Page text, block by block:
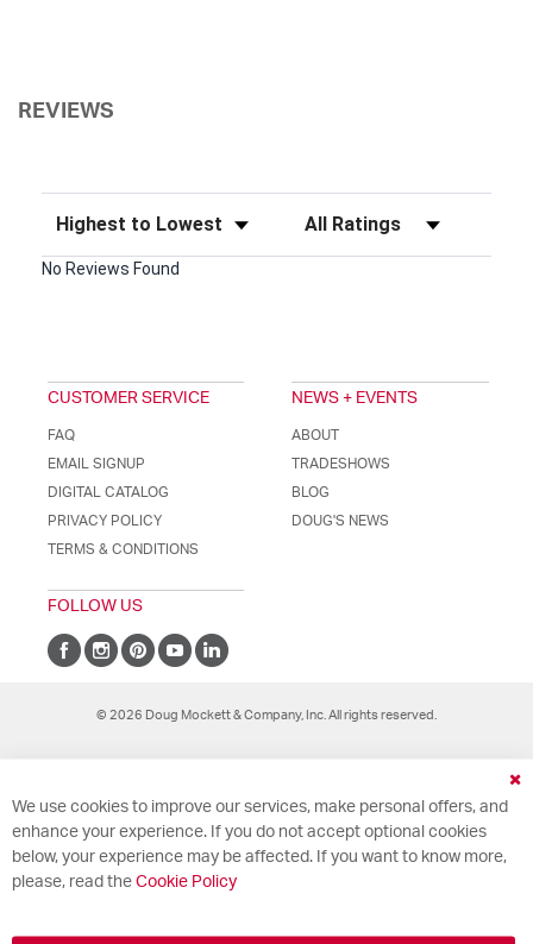
REVIEWS
Sort Reviews Filter Reviews by Rating
No Reviews Found
CUSTOMER SERVICE
FAQ
EMAIL SIGNUP
DIGITAL CATALOG
PRIVACY POLICY
TERMS & CONDITIONS
NEWS + EVENTS
ABOUT
TRADESHOWS
BLOG
DOUG'S NEWS
FOLLOW US
© 2026 Doug Mockett & Company, Inc. All rights reserved.
We use cookies to improve our services, make personal offers, and
enhance your experience. If you do not accept optional cookies
below, your experience may be affected. If you want to know more,
please, read the Cookie Policy